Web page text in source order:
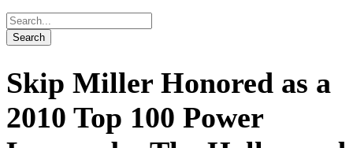
Skip Miller Honored as a
2010 Top 100 Power